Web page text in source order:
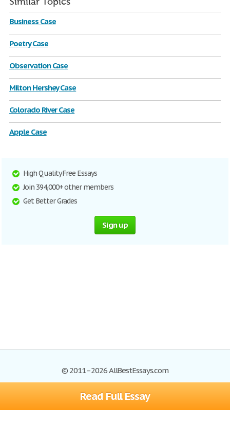
Read Full Essay
Business Case
Poetry Case
Observation Case
Milton Hershey Case
Colorado River Case
Apple Case
High Quality Free Essays
Join 394,000+ other members
Get Better Grades
Sign up
© 2011–2026 AllBestEssays.com
Browse Essays